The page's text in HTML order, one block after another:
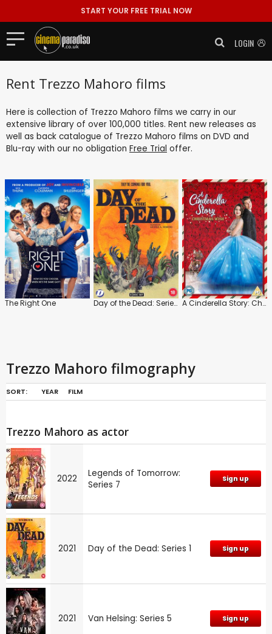
START YOUR FREE TRIAL NOW
LOGIN
Rent Trezzo Mahoro films
Here is collection of Trezzo Mahoro films we carry in our
extensive library of over 100,000 titles. Rent new releases as
well as back catalogue of Trezzo Mahoro films on DVD and
Blu-ray with our no obligation Free Trial offer.
The Right One Day of the Dead: Series 1 A Cinderella Story: Christmas Wish
Trezzo Mahoro filmography
SORT: YEAR FILM
Trezzo Mahoro as actor
2022
Legends of Tomorrow:
Series 7
Sign up
2021 Day of the Dead: Series 1 Sign up
2021 Van Helsing: Series 5 Sign up